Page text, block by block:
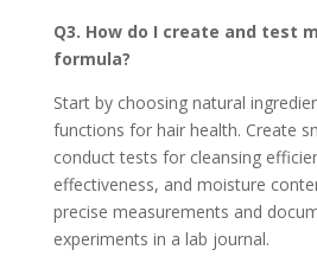
Q3. How do I create and test
formula?
Start by choosing natural
functions for hair health. Create
conduct tests for cleansing
effectiveness, and moisture
precise measurements and
experiments in a lab journal.